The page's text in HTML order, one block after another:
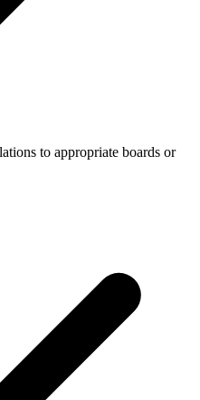
to appropriate boards or